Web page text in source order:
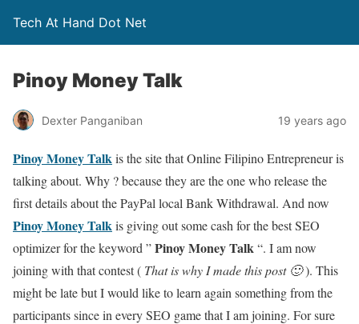
Tech At Hand Dot Net
Pinoy Money Talk
Dexter Panganiban 19 years ago
Pinoy Money Talkis the site that Online Filipino Entrepreneur is
talking about. Why ? because they are the one who release the
first details about the PayPal local Bank Withdrawal. And now
Pinoy Money Talkis giving out some cash for the best SEO
optimizer for the keyword ”Pinoy Money Talk“. I am now
joining with that contest ( That is why I made this post 🙂). This
might be late but I would like to learn again something from the
participants since in every SEO game that I am joining. For sure